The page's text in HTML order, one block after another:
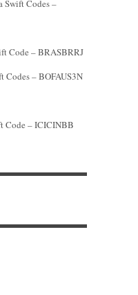
Swift Codes –
Code – BRASBRRJ
Codes – BOFAUS3N
Code – ICICINBB